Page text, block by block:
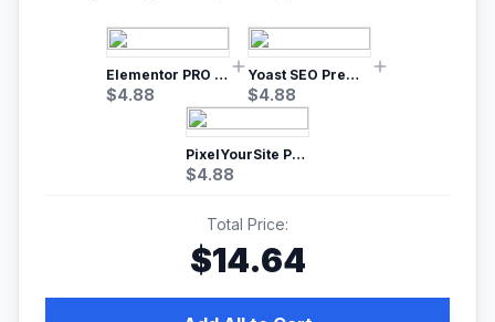
Elementor PRO WordPress Page Builder
$4.88
Yoast SEO Premium – No.1 SEO Plugin
$4.88
PixelYourSite Pro – Most Popular Facebook pixel WordPress plugin
$4.88
Total Price:
$14.64